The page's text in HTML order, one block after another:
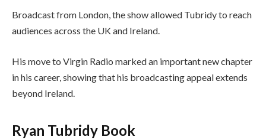
Broadcast from London, the show allowed Tubridy to reach
audiences across the UK and Ireland.
His move to Virgin Radio marked an important new chapter
in his career, showing that his broadcasting appeal extends
beyond Ireland.
Ryan Tubridy Book